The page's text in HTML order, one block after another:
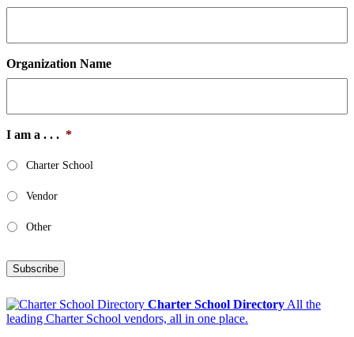
Organization Name
I am a . . . *
Charter School
Vendor
Other
Subscribe
Charter School Directory All the
leading Charter School vendors, all in one place.